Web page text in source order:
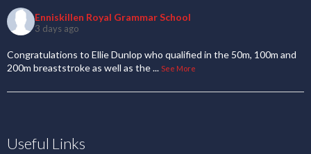
Enniskillen Royal Grammar School
3 days ago
Congratulations to Ellie Dunlop who qualified in the 50m, 100m and
200m breaststroke as well as the... See More
Useful Links